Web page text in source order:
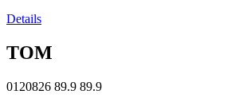
Details
TOM
0120826 89.9 89.9